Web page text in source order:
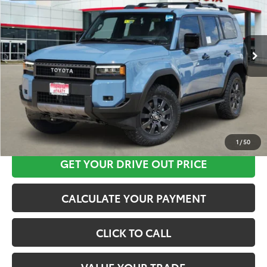
1 /50
In Stock Ext. Int.
More
CLICK HERE
GET YOUR DRIVE OUT PRICE
CALCULATE YOUR PAYMENT
CLICK TO CALL